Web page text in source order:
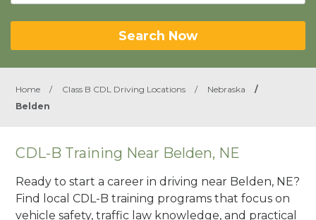
Search Now
Home / Class B CDL Driving Locations / Nebraska
/
Belden
CDL-B Training Near Belden, NE
Ready to start a career in driving near Belden, NE?
Find local CDL-B training programs that focus on
vehicle safety, traffic law knowledge, and practical